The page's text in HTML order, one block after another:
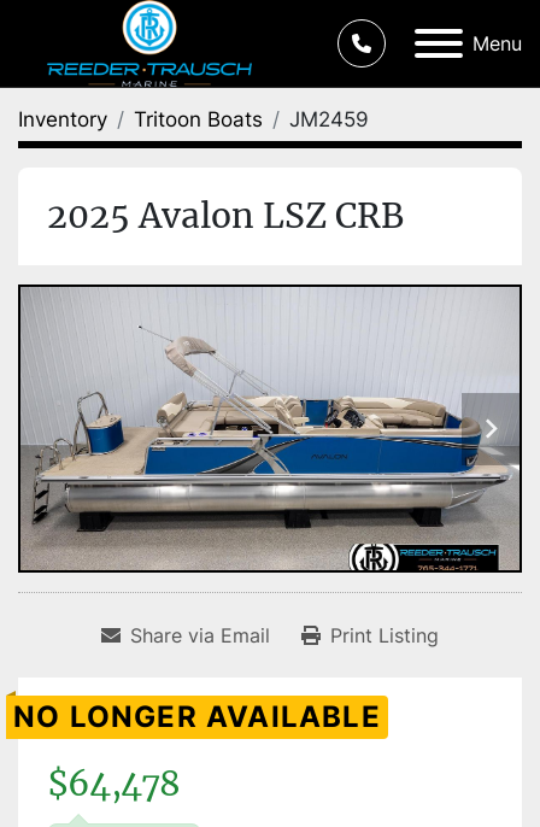
Menu
Inventory Tritoon Boats JM2459
2025 Avalon LSZ CRB
Share via Email Print Listing
NO LONGER AVAILABLE
$64,478